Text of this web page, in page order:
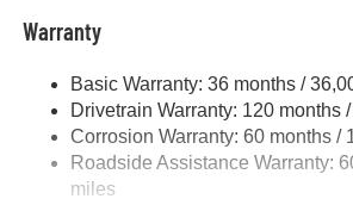
Trailer Wiring Harness
Trailer Tow Pages
3120# Maximum Payload
HD Gas-Pressurized Shock
Front And Rear Anti-Roll Bars
Warranty
Basic Warranty: 36 months /
Drivetrain Warranty: 120 months
Corrosion Warranty: 60 months /
Roadside Assistance Warranty:
miles